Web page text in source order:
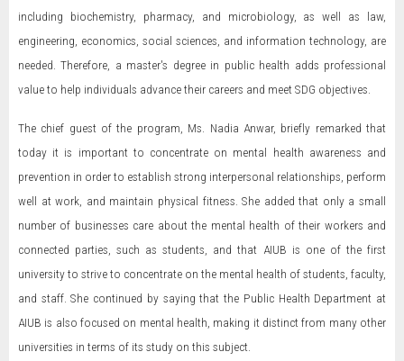
including biochemistry, pharmacy, and microbiology, as well as law,
engineering, economics, social sciences, and information technology, are
needed. Therefore, a master's degree in public health adds professional
value to help individuals advance their careers and meet SDG objectives.
The chief guest of the program, Ms. Nadia Anwar, briefly remarked that
today it is important to concentrate on mental health awareness and
prevention in order to establish strong interpersonal relationships, perform
well at work, and maintain physical fitness. She added that only a small
number of businesses care about the mental health of their workers and
connected parties, such as students, and that AIUB is one of the first
university to strive to concentrate on the mental health of students, faculty,
and staff. She continued by saying that the Public Health Department at
AIUB is also focused on mental health, making it distinct from many other
universities in terms of its study on this subject.